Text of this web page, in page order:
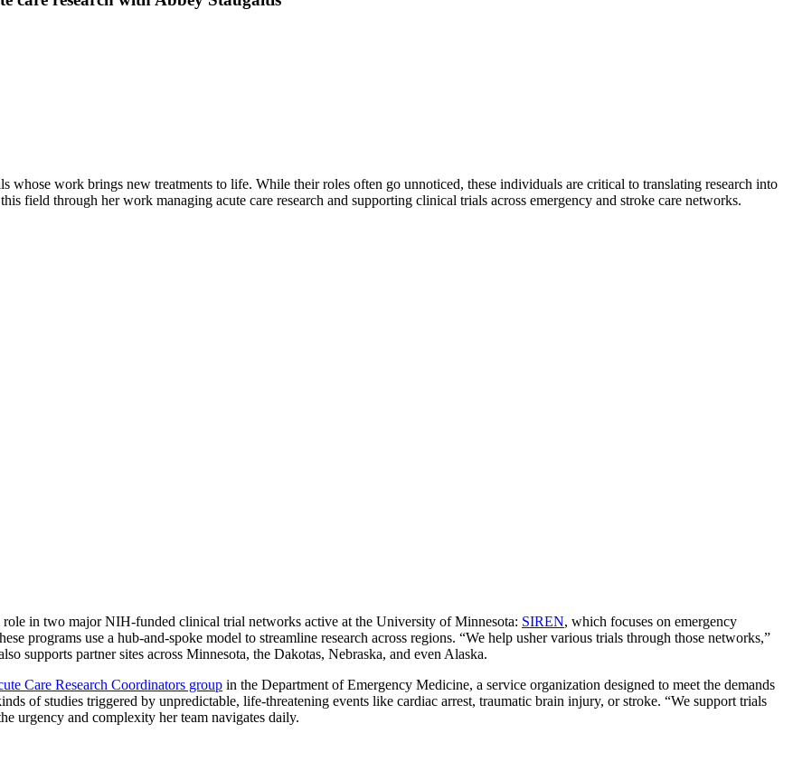
work brings new treatments to life. While their roles often go unnoticed, these individuals are critical to translating research into
field through her work managing acute care research and supporting clinical trials across emergency and stroke care networks.
in two major NIH-funded clinical trial networks active at the University of Minnesota: SIREN, which focuses on emergency
programs use a hub-and-spoke model to streamline research across regions. “We help usher various trials through those networks,”
supports partner sites across Minnesota, the Dakotas, Nebraska, and even Alaska.
Care Research Coordinators group in the Department of Emergency Medicine, a service organization designed to meet the demands
of studies triggered by unpredictable, life-threatening events like cardiac arrest, traumatic brain injury, or stroke. “We support trials
urgency and complexity her team navigates daily.